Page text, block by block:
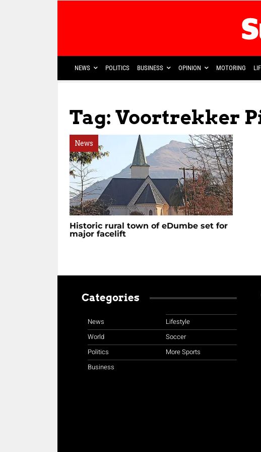
NEWS POLITICS BUSINESS OPINION MOTORING
Tag: Voortrekker
News
Historic rural town of eDumbe set for
major facelift
Categories
News
World
Politics
Business
Lifestyle
Soccer
More Sports